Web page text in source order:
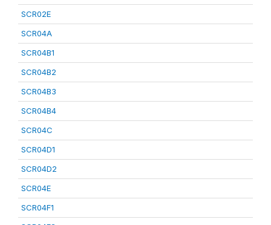
SCR02E
SCR04A
SCR04B1
SCR04B2
SCR04B3
SCR04B4
SCR04C
SCR04D1
SCR04D2
SCR04E
SCR04F1